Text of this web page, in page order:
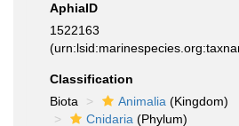
AphiaID
1522163
Classification
Biota
Animalia (Kingdom)
Cnidaria (Phylum)